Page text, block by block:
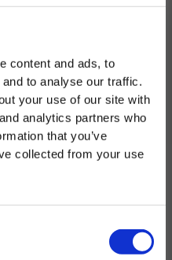
content and ads, to
to analyse our traffic.
your use of our site with
analytics partners who
that you’ve
collected from your use